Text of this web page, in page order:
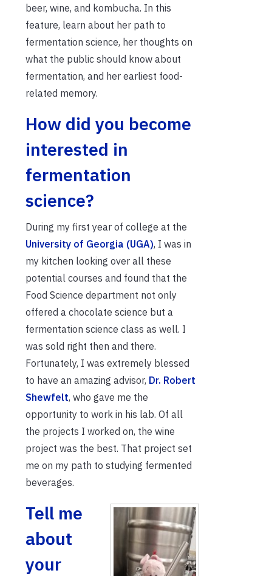
beer, wine, and kombucha. In this
feature, learn about her path to
fermentation science, her thoughts on
what the public should know about
fermentation, and her earliest food-
related memory.
How did you become
interested in
fermentation
science?
During my first year of college at the
University of Georgia (UGA), I was in
my kitchen looking over all these
potential courses and found that the
Food Science department not only
offered a chocolate science but a
fermentation science class as well. I
was sold right then and there.
Fortunately, I was extremely blessed
to have an amazing advisor, Dr. Robert
Shewfelt, who gave me the
opportunity to work in his lab. Of all
the projects I worked on, the wine
project was the best. That project set
me on my path to studying fermented
beverages.
Tell me
about
your